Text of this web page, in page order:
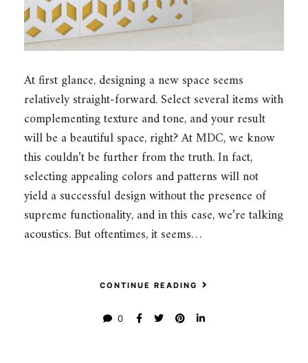
At first glance, designing a new space seems
relatively straight-forward. Select several items with
complementing texture and tone, and your result
will be a beautiful space, right? At MDC, we know
this couldn’t be further from the truth. In fact,
selecting appealing colors and patterns will not
yield a successful design without the presence of
supreme functionality, and in this case, we’re talking
acoustics. But oftentimes, it seems…
CONTINUE READING
0